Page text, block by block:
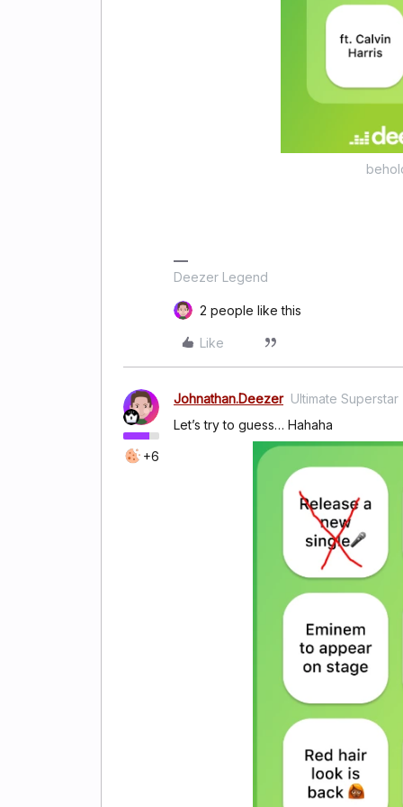
Deezer Legend
2 people like this
Like
+6
Johnathan.Deezer Ultimate Superstar
Let’s try to guess… Hahaha